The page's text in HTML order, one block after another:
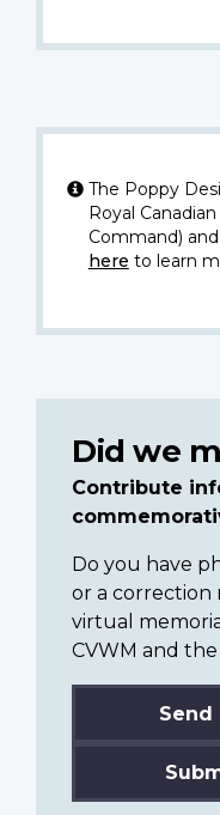
The Poppy
Royal
Command)
here to learn
Did we
Contribute
Do you have
or a correction
virtual
CVWM and
Send